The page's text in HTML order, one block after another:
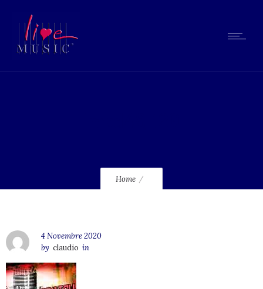
Home
4 Novembre 2020
by claudio in